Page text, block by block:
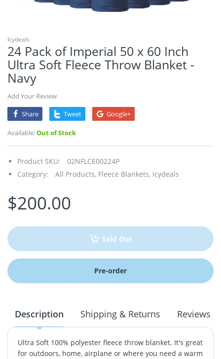
Icydeals
24 Pack of Imperial 50 x 60 Inch
Ultra Soft Fleece Throw Blanket -
Navy
Add Your Review
Share
Tweet Google+
Available:Out of Stock
Product SKU:
02NFLCE00224P
Category:
All Products, Fleece Blankets, Icydeals
$200.00
Sold Out
Pre-order
Description Shipping & Returns Reviews
Ultra Soft 100% polyester fleece throw blanket. It's great
for outdoors, home, airplane or where you need a warm